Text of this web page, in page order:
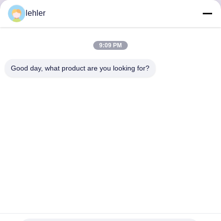
Αποκτήστε τα Προϊόντα που Χρειάζεστε
lehler
9:09 PM
Good day, what product are you looking for?